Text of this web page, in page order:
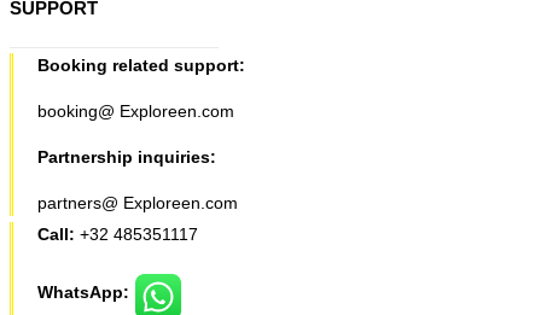
SUPPORT
Booking related support:
booking@ Exploreen.com
Partnership inquiries:
partners@ Exploreen.com
Call: +32 485351117
WhatsApp: